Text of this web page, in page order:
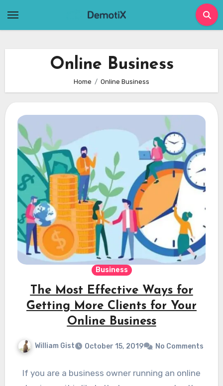
Online Business
Home Online Business
Business
The Most Effective Ways for
Getting More Clients for Your
Online Business
William Gist October 15, 2019 No Comments
If you are a business owner running an online